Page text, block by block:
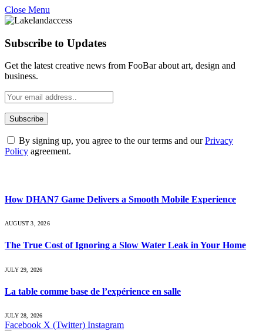
Close Menu
Subscribe to Updates
Get the latest creative news from FooBar about art, design and
business.
By signing up, you agree to the our terms and ourPrivacy
Policy agreement.
How DHAN7 Game Delivers a Smooth Mobile Experience
AUGUST 3, 2026
The True Cost of Ignoring a Slow Water Leak in Your Home
JULY 29, 2026
La table comme base de l’expérience en salle
JULY 28, 2026
Facebook X (Twitter) Instagram